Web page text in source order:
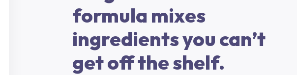
formula mixes
ingredients you can’t
get off the shelf.